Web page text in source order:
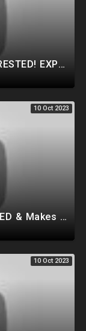
?BREAKING! | DEMOCRAT to Be ARRESTED! EXPELLED from Congress after PULLING FIRE ALARM TO AVOID BILL
10 Oct 2023
BREAKING!! | Jack Smith is TERRIFIED & Makes HUGE Mistake as Trump Passes Biden in the General P
10 Oct 2023